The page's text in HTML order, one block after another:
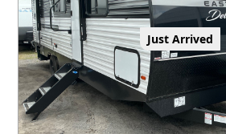
Just Arrived